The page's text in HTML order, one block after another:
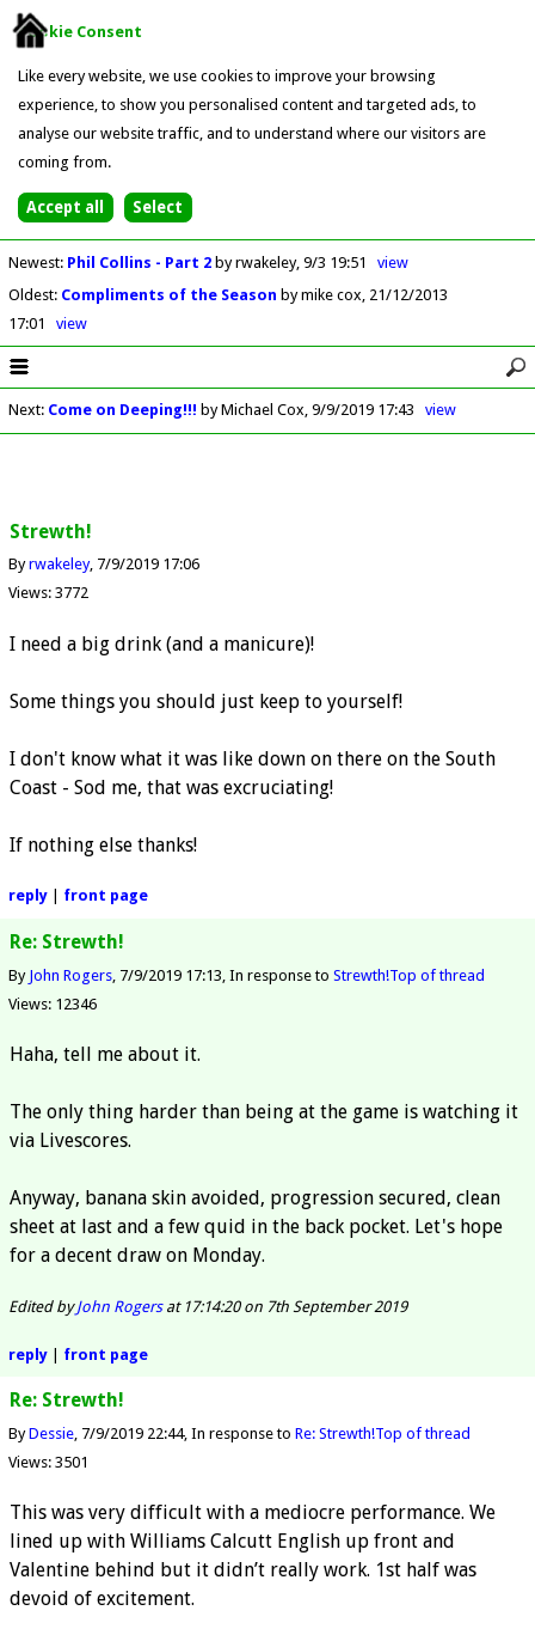
Cookie Consent
Like every website, we use cookies to improve your browsing
experience, to show you personalised content and targeted ads, to
analyse our website traffic, and to understand where our visitors are
coming from.
Newest: Phil Collins - Part 2 by rwakeley 9/3 19:51
view
Oldest: Compliments of the Season by mike cox 21/12/2013
17:01
view
Next: Come on Deeping!!! by Michael Cox 9/9/2019 17:43 view
Strewth!
Byrwakeley 7/9/2019 17:06
Views: 3772
I need a big drink (and a manicure)!
Some things you should just keep to yourself!
I don't know what it was like down on there on the South
Coast - Sod me, that was excruciating!
If nothing else thanks!
reply| front page
Re: Strewth!
By John Rogers 7/9/2019 17:13 In response to Strewth!Top of thread
Views: 12346
Haha, tell me about it.
The only thing harder than being at the game is watching it
via Livescores.
Anyway, banana skin avoided, progression secured, clean
sheet at last and a few quid in the back pocket. Let's hope
for a decent draw on Monday.
Edited byJohn Rogersat 17:14:20 on 7th September 2019
reply| front page
Re: Strewth!
ByDessie 7/9/2019 22:44 In response to Re: Strewth!Top of thread
Views: 3501
This was very difficult with a mediocre performance. We
lined up with Williams Calcutt English up front and
Valentine behind but it didn’t really work. 1st half was
devoid of excitement.